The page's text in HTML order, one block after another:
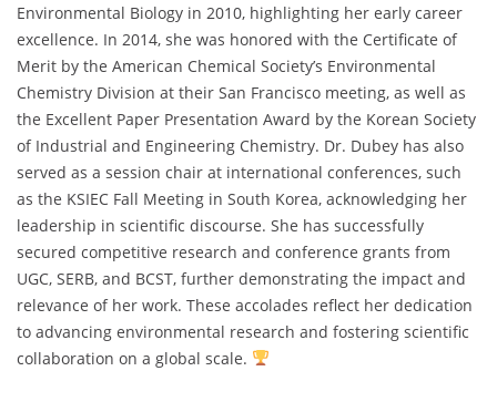
Environmental Biology in 2010, highlighting her early career
excellence. In 2014, she was honored with the Certificate of
Merit by the American Chemical Society’s Environmental
Chemistry Division at their San Francisco meeting, as well as
the Excellent Paper Presentation Award by the Korean Society
of Industrial and Engineering Chemistry. Dr. Dubey has also
served as a session chair at international conferences, such
as the KSIEC Fall Meeting in South Korea, acknowledging her
leadership in scientific discourse. She has successfully
secured competitive research and conference grants from
UGC, SERB, and BCST, further demonstrating the impact and
relevance of her work. These accolades reflect her dedication
to advancing environmental research and fostering scientific
collaboration on a global scale.